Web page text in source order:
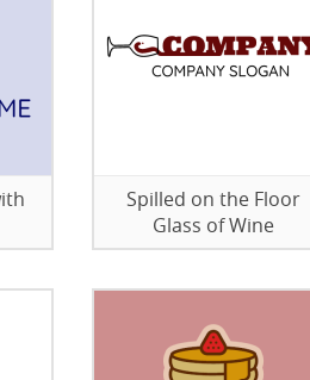
Spilled on the Floor
Glass of Wine